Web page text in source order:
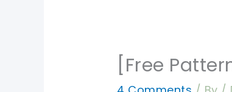
[Free